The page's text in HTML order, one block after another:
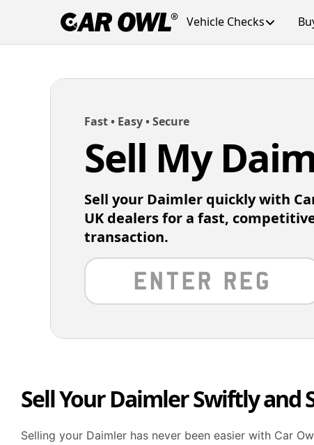
Vehicle Checks
Fast • Easy • Secure
Sell My
Sell your Daimler quickly with
UK dealers for a fast,
transaction.
Sell Your Daimler Swiftly and
Selling your Daimler has never been easier with Car